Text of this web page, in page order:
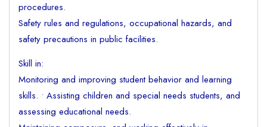
procedures.
Safety rules and regulations, occupational hazards, and
safety precautions in public facilities.
Skill in:
Monitoring and improving student behavior and learning
skills. • Assisting children and special needs students, and
assessing educational needs.